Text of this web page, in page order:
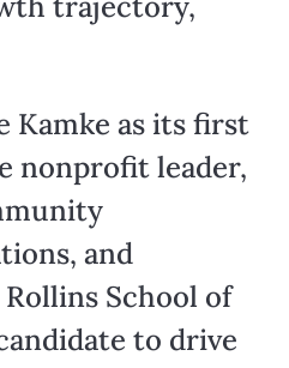
Kamke as its first
nonprofit leader,
and
School of
to drive